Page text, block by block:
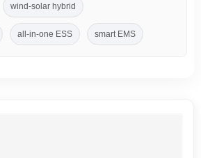
wind-solar hybrid
all-in-one ESS smart EMS